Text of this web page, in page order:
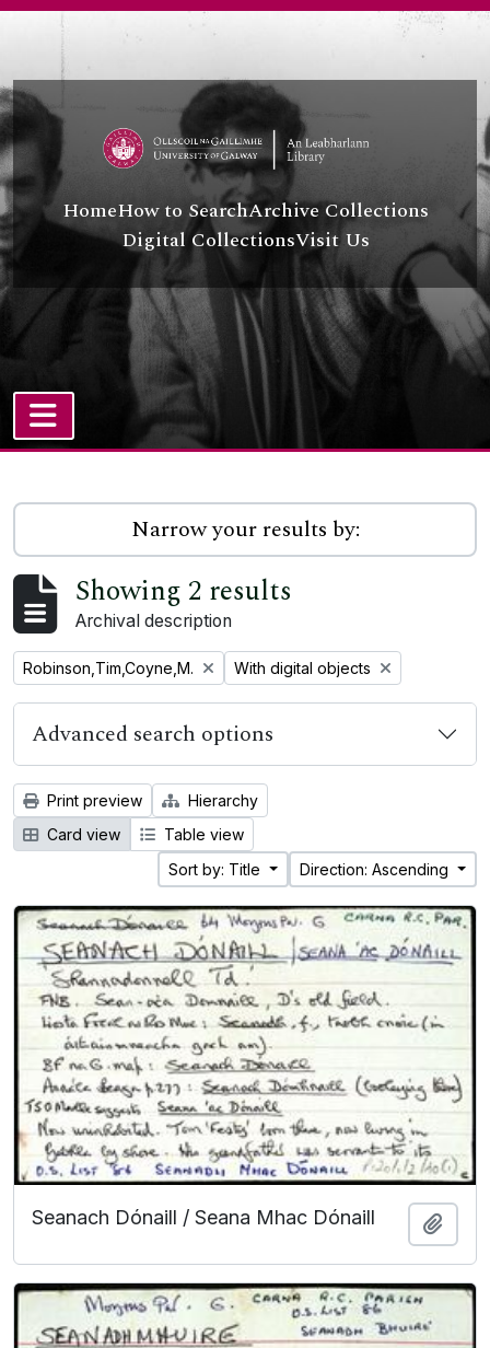
Skip to main content
HomeHow to SearchArchive Collections
Digital CollectionsVisit Us
TOGGLE NAVIGATION
Narrow your results by:
Showing 2 results
Archival description
Remove filter:
Robinson,Tim,Coyne,M. Remove filter:
With digital objects
Advanced search options
Print preview
Hierarchy
Card view
Table view
Sort by: Title
Direction: Ascending
Seanach Dónaill / Seana Mhac Dónaill